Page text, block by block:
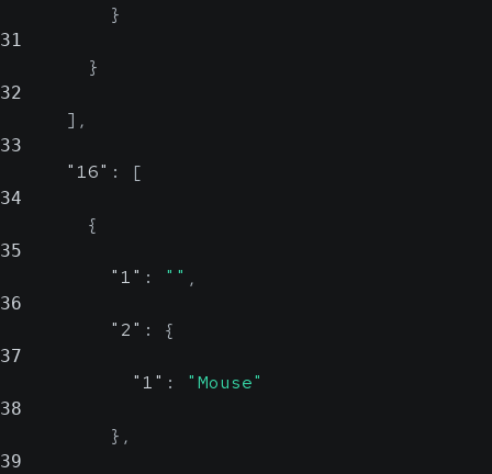
}
31
}
32
] ,
33
"16" : [
34
{
35
"1" : "" ,
36
"2" : {
37
"1" : "Mouse"
38
} ,
39